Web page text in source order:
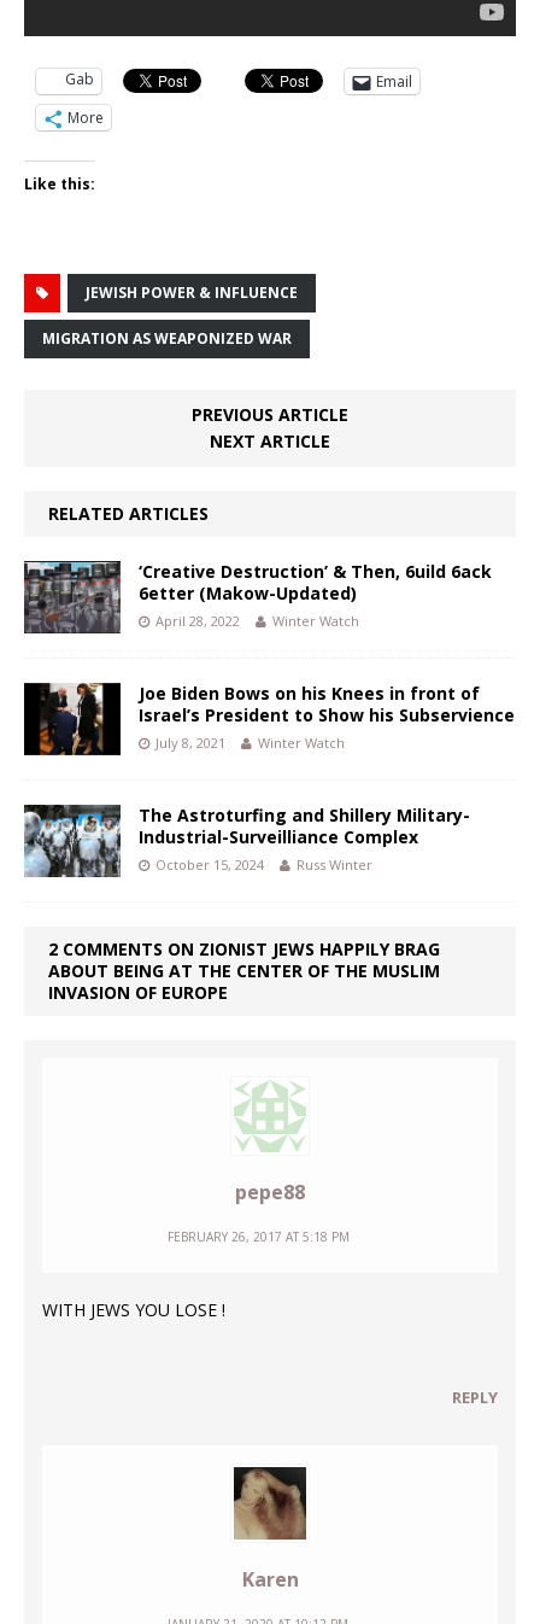
Gab
Email
More
Like this:
JEWISH POWER & INFLUENCE
MIGRATION AS WEAPONIZED WAR
PREVIOUS ARTICLE
NEXT ARTICLE
RELATED ARTICLES
‘Creative Destruction’ & Then, 6uild 6ack
6etter (Makow-Updated)
April 28, 2022 Winter Watch
Joe Biden Bows on his Knees in front of
Israel’s President to Show his Subservience
July 8, 2021 Winter Watch
The Astroturfing and Shillery Military-
Industrial-Surveilliance Complex
October 15, 2024 Russ Winter
2 COMMENTS ON ZIONIST JEWS HAPPILY BRAG
ABOUT BEING AT THE CENTER OF THE MUSLIM
INVASION OF EUROPE
pepe88
FEBRUARY 26, 2017 AT 5:18 PM
WITH JEWS YOU LOSE !
REPLY
Karen